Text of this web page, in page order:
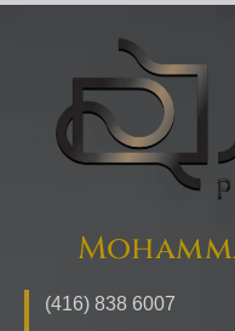
(416) 838 6007